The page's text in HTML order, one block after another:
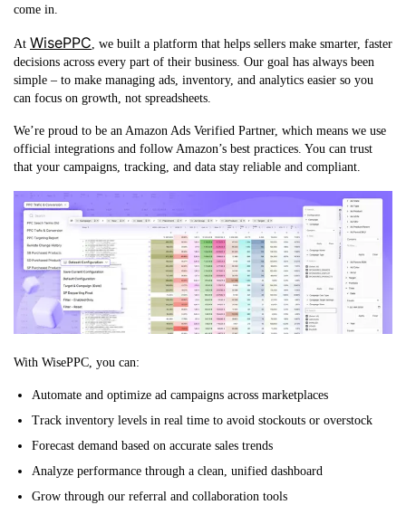
come in.
At WisePPC , we built a platform that helps sellers make smarter, faster
decisions across every part of their business. Our goal has always been
simple – to make managing ads, inventory, and analytics easier so you
can focus on growth, not spreadsheets.
We’re proud to be an Amazon Ads Verified Partner, which means we use
official integrations and follow Amazon’s best practices. You can trust
that your campaigns, tracking, and data stay reliable and compliant.
With WisePPC, you can:
Automate and optimize ad campaigns across marketplaces
Track inventory levels in real time to avoid stockouts or overstock
Forecast demand based on accurate sales trends
Analyze performance through a clean, unified dashboard
Grow through our referral and collaboration tools